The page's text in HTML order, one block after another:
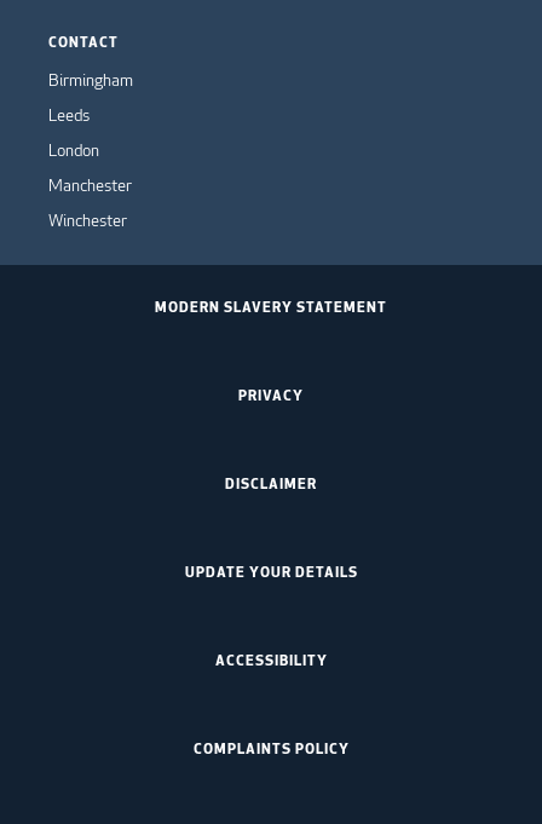
CONTACT
Birmingham
Leeds
London
Manchester
Winchester
MODERN SLAVERY STATEMENT
PRIVACY
DISCLAIMER
UPDATE YOUR DETAILS
ACCESSIBILITY
COMPLAINTS POLICY